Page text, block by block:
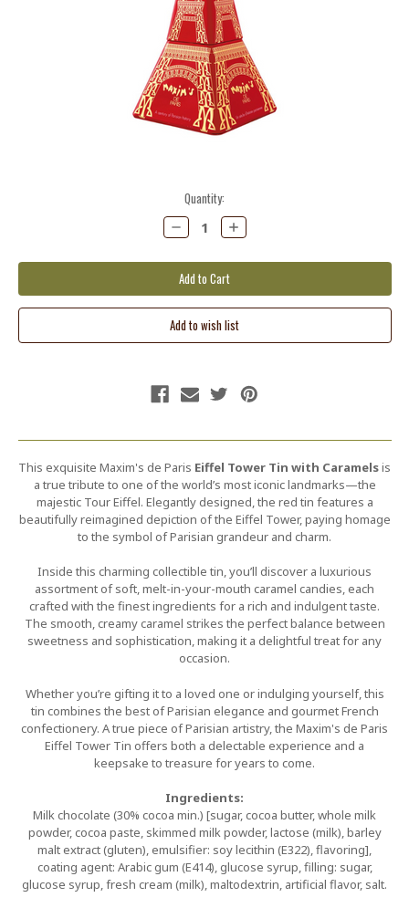
Quantity:
Decrease
Quantity:
Increase
Quantity:
This exquisite Maxim's de Paris Eiffel Tower Tin with Caramelsis
a true tribute to one of the world’s most iconic landmarks—the
majestic Tour Eiffel. Elegantly designed, the red tin features a
beautifully reimagined depiction of the Eiffel Tower, paying homage
to the symbol of Parisian grandeur and charm.
Inside this charming collectible tin, you’ll discover a luxurious
assortment of soft, melt-in-your-mouth caramel candies, each
crafted with the finest ingredients for a rich and indulgent taste.
The smooth, creamy caramel strikes the perfect balance between
sweetness and sophistication, making it a delightful treat for any
occasion.
Whether you’re gifting it to a loved one or indulging yourself, this
tin combines the best of Parisian elegance and gourmet French
confectionery. A true piece of Parisian artistry, the Maxim's de Paris
Eiffel Tower Tin offers both a delectable experience and a
keepsake to treasure for years to come.
Ingredients:
Milk chocolate (30% cocoa min.) [sugar, cocoa butter, whole milk
powder, cocoa paste, skimmed milk powder, lactose (milk), barley
malt extract (gluten), emulsifier: soy lecithin (E322), flavoring],
coating agent: Arabic gum (E414), glucose syrup, filling: sugar,
glucose syrup, fresh cream (milk), maltodextrin, artificial flavor, salt.